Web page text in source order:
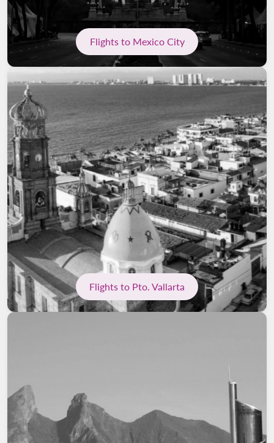
Flights to Mexico City
Flights to Pto. Vallarta